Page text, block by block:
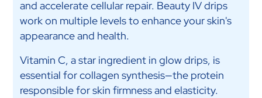
and accelerate cellular repair. Beauty IV drips
work on multiple levels to enhance your skin's
appearance and health.
Vitamin C, a star ingredient in glow drips, is
essential for collagen synthesis—the protein
responsible for skin firmness and elasticity.